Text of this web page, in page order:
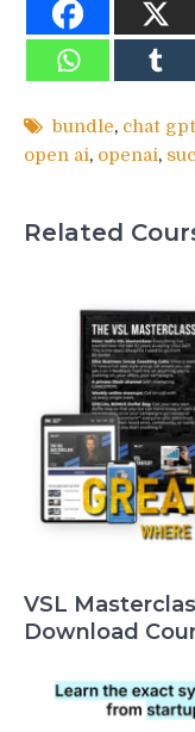
bundle, chat gpt
open ai, openai,
Related
VSL
Download